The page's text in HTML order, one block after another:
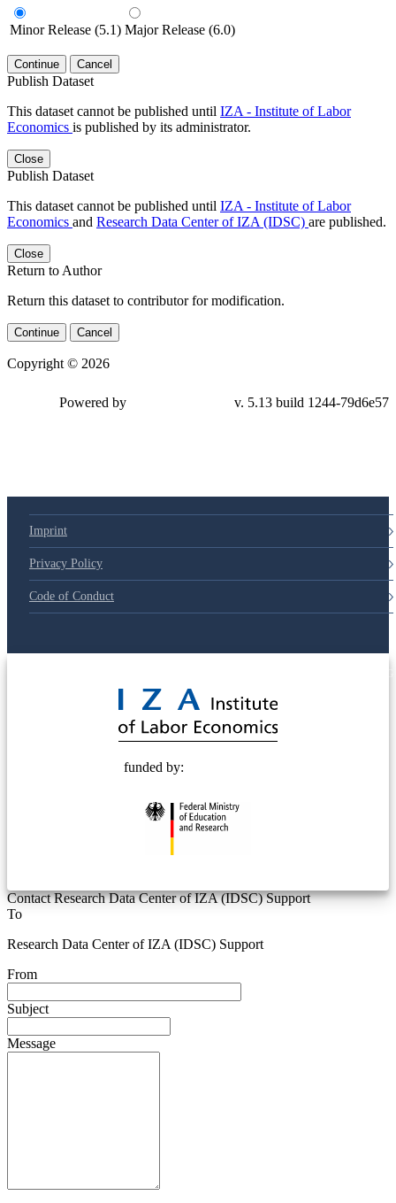
Minor Release (5.1) Major Release (6.0)
Continue Cancel
Publish Dataset
This dataset cannot be published until IZA - Institute of Labor
Economics is published by its administrator.
Close
Publish Dataset
This dataset cannot be published until IZA - Institute of Labor
Economics and Research Data Center of IZA (IDSC) are published.
Close
Return to Author
Return this dataset to contributor for modification.
Continue Cancel
Copyright © 2026
Powered by v. 5.13 build 1244-79d6e57
Imprint
Privacy Policy
Code of Conduct
funded by:
Contact Research Data Center of IZA (IDSC) Support
To
Research Data Center of IZA (IDSC) Support
From
Subject
Message